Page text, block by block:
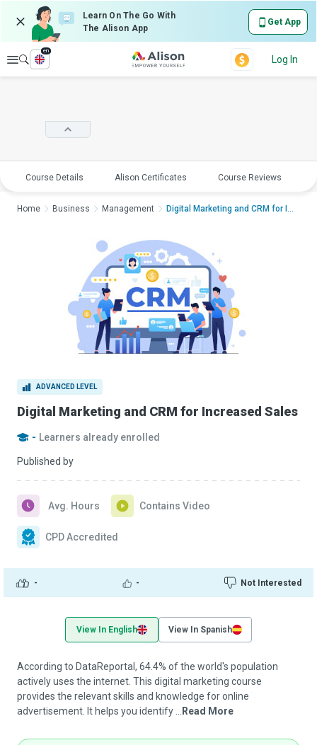
Learn On The Go With
The Alison App
Get App
Explore
en
Log In
Course Details Alison Certificates Course Reviews
ADVANCED LEVEL
Digital Marketing and CRM for Increased Sales
- Learners already enrolled
Published by
- - Not Interested
Avg. Hours Contains Video
CPD Accredited
Home Business Management Digital Marketing and CRM for Increased...
View In English View In Spanish
According to DataReportal, 64.4% of the world's population
actively uses the internet. This digital marketing course
provides the relevant skills and knowledge for online
advertisement. It helps you identify ...
Read More